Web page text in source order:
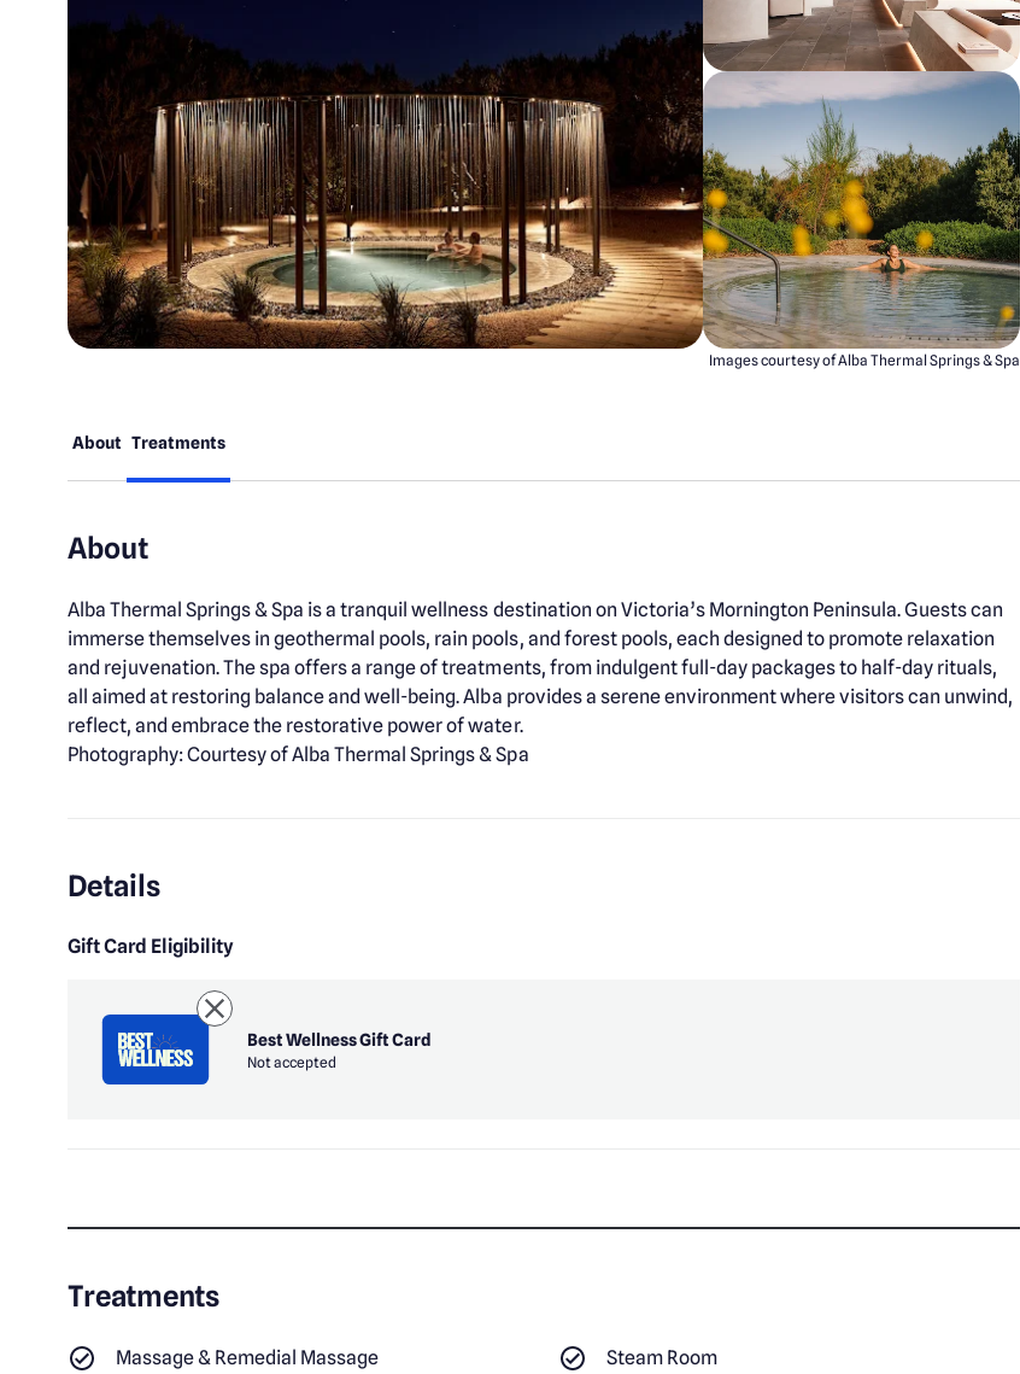
Images courtesy of Alba Thermal Springs & Spa
About Treatments
About
Alba Thermal Springs & Spa is a tranquil wellness destination on Victoria’s Mornington Peninsula. Guests can
immerse themselves in geothermal pools, rain pools, and forest pools, each designed to promote relaxation
and rejuvenation. The spa offers a range of treatments, from indulgent full-day packages to half-day rituals,
all aimed at restoring balance and well-being. Alba provides a serene environment where visitors can unwind,
reflect, and embrace the restorative power of water.
Photography: Courtesy of Alba Thermal Springs & Spa
Details
Gift Card Eligibility
Best Wellness Gift Card
Not accepted
Treatments
Massage & Remedial Massage
Steam Room